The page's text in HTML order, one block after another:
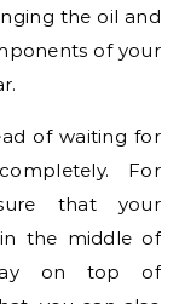
the oil and
of your
of waiting for
For
that your
the middle of
on top of